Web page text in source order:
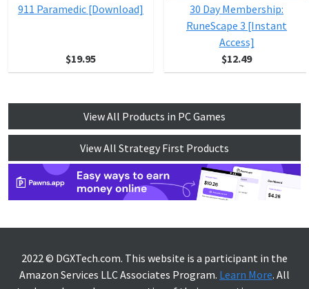
911 Paramedic [Download]
$19.95
30 Day Membership:
RuneScape 3 [Instant
Access]
$12.49
View All Products in PC Games
View All Strategy First Products
2022 © DGXTech.com. This website is a participant in the
Amazon Services LLC Associates Program. Learn More. All